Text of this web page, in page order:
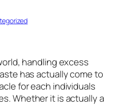
handling excess
has actually come to
for each individuals
Whether it is actually a